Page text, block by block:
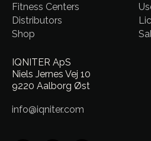
Fitness Centers
Distributors
Shop
IQNITER ApS
Niels Jernes Vej 10
9220 Aalborg Øst
info@iqniter.com